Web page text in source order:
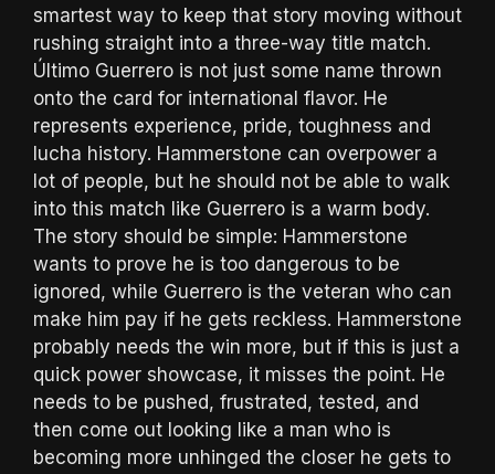
smartest way to keep that story moving without
rushing straight into a three-way title match.
Último Guerrero is not just some name thrown
onto the card for international flavor. He
represents experience, pride, toughness and
lucha history. Hammerstone can overpower a
lot of people, but he should not be able to walk
into this match like Guerrero is a warm body.
The story should be simple: Hammerstone
wants to prove he is too dangerous to be
ignored, while Guerrero is the veteran who can
make him pay if he gets reckless. Hammerstone
probably needs the win more, but if this is just a
quick power showcase, it misses the point. He
needs to be pushed, frustrated, tested, and
then come out looking like a man who is
becoming more unhinged the closer he gets to